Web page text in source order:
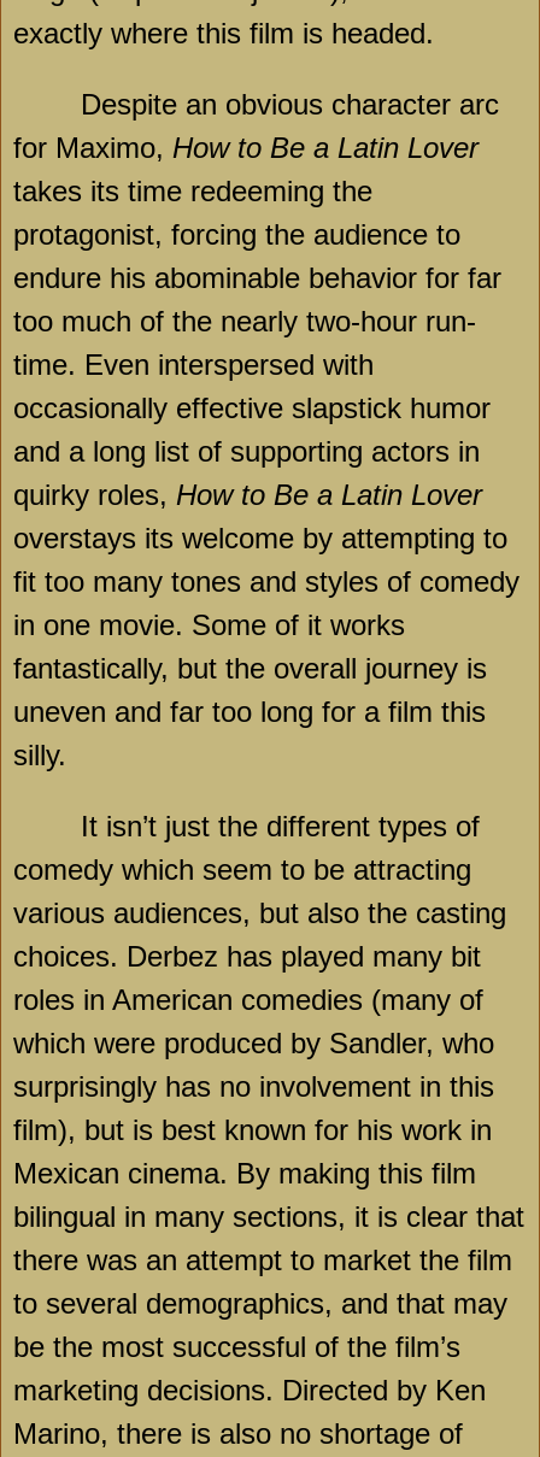
exactly where this film is headed.
Despite an obvious character arc
for Maximo, How to Be a Latin Lover
takes its time redeeming the
protagonist, forcing the audience to
endure his abominable behavior for far
too much of the nearly two-hour run-
time. Even interspersed with
occasionally effective slapstick humor
and a long list of supporting actors in
quirky roles, How to Be a Latin Lover
overstays its welcome by attempting to
fit too many tones and styles of comedy
in one movie. Some of it works
fantastically, but the overall journey is
uneven and far too long for a film this
silly.
It isn’t just the different types of
comedy which seem to be attracting
various audiences, but also the casting
choices. Derbez has played many bit
roles in American comedies (many of
which were produced by Sandler, who
surprisingly has no involvement in this
film), but is best known for his work in
Mexican cinema. By making this film
bilingual in many sections, it is clear that
there was an attempt to market the film
to several demographics, and that may
be the most successful of the film’s
marketing decisions. Directed by Ken
Marino, there is also no shortage of